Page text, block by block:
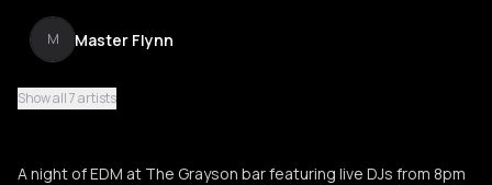
M Master Flynn
Show all 7 artists
A night of EDM at The Grayson bar featuring live DJs from 8pm